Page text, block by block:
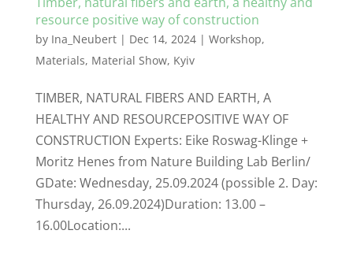
resource positive way of construction
by Ina_Neubert| Dec 14, 2024| Workshop,
Materials, Material Show, Kyiv
TIMBER, NATURAL FIBERS AND EARTH, A
HEALTHY AND RESOURCEPOSITIVE WAY OF
CONSTRUCTION Experts: Eike Roswag-Klinge +
Moritz Henes from Nature Building Lab Berlin/
GDate: Wednesday, 25.09.2024 (possible 2. Day:
Thursday, 26.09.2024)Duration: 13.00 –
16.00Location:...